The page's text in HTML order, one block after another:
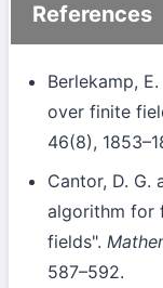
References
Berlekamp,
over finite
46(8),
Cantor, D. G.
algorithm for
fields".
587–592.